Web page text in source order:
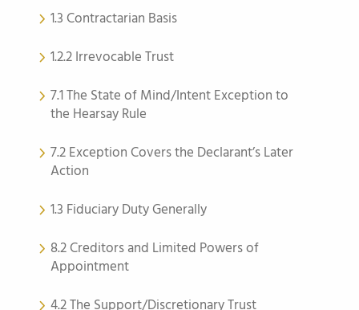
1.3 Contractarian Basis
1.2.2 Irrevocable Trust
7.1 The State of Mind/Intent Exception to
the Hearsay Rule
7.2 Exception Covers the Declarant’s Later
Action
1.3 Fiduciary Duty Generally
8.2 Creditors and Limited Powers of
Appointment
4.2 The Support/Discretionary Trust